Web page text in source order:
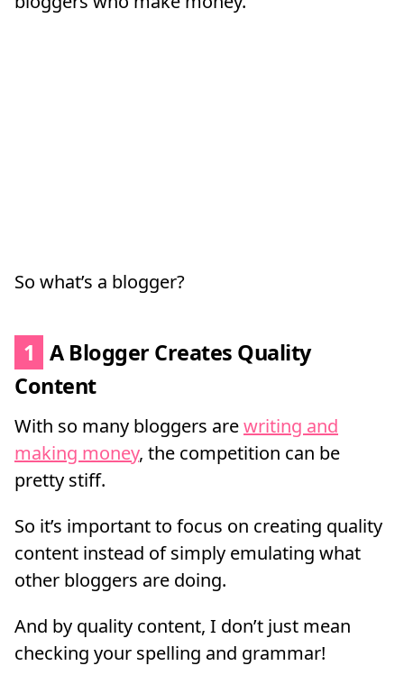
So what’s a blogger?
1 A Blogger Creates Quality
Content
With so many bloggers arewriting and
making money, the competition can be
pretty stiff.
So it’s important to focus on creating quality
content instead of simply emulating what
other bloggers are doing.
And by quality content, I don’t just mean
checking your spelling and grammar!